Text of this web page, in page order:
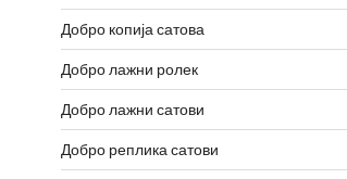
Добро копија сатова
Добро лажни ролек
Добро лажни сатови
Добро реплика сатови